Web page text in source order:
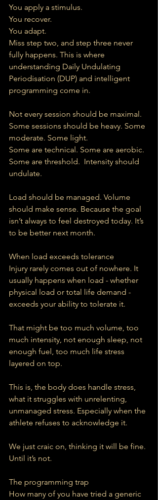
You apply a stimulus.
You recover.
You adapt.
Miss step two, and step three never
fully happens. This is where
understanding Daily Undulating
Periodisation (DUP) and intelligent
programming come in.
Not every session should be maximal.
Some sessions should be heavy. Some
moderate. Some light.
Some are technical. Some are aerobic.
Some are threshold.  Intensity should
undulate.
Load should be managed. Volume
should make sense. Because the goal
isn’t always to feel destroyed today. It’s
to be better next month.
When load exceeds tolerance
Injury rarely comes out of nowhere. It
usually happens when load - whether
physical load or total life demand -
exceeds your ability to tolerate it.
That might be too much volume, too
much intensity, not enough sleep, not
enough fuel, too much life stress
layered on top.
This is, the body does handle stress,
what it struggles with unrelenting,
unmanaged stress. Especially when the
athlete refuses to acknowledge it.
We just craic on, thinking it will be fine.
Until it’s not.
The programming trap
How many of you have tried a generic